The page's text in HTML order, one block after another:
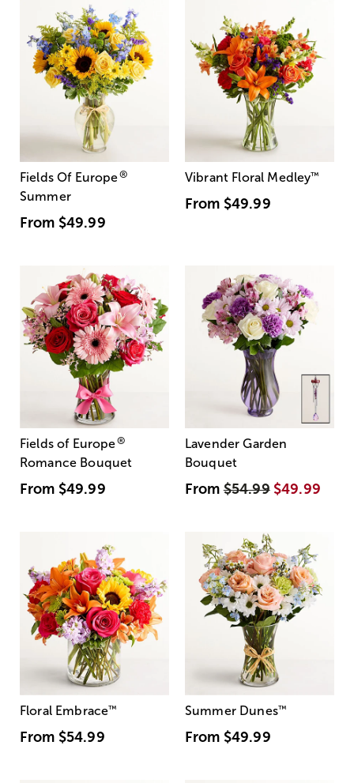
Fields Of Europe®
Summer
From $49.99
Vibrant Floral Medley™
From $49.99
Fields of Europe®
Romance Bouquet
From $49.99
Lavender Garden
Bouquet
From$54.99 $49.99
Floral Embrace™
From $54.99
Summer Dunes™
From $49.99